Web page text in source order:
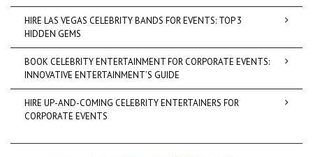
HIRE LAS VEGAS CELEBRITY BANDS FOR EVENTS: TOP 3
HIDDEN GEMS
BOOK CELEBRITY ENTERTAINMENT FOR CORPORATE EVENTS:
INNOVATIVE ENTERTAINMENT’S GUIDE
HIRE UP-AND-COMING CELEBRITY ENTERTAINERS FOR
CORPORATE EVENTS